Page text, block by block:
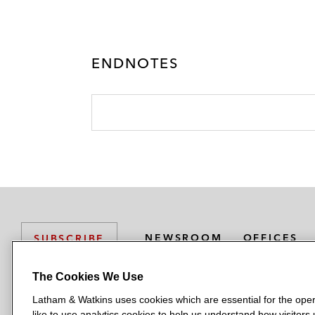
ENDNOTES
SUBSCRIBE NEWSROOM OFFICES
L L L L
The Cookies We Use
Latham & Watkins uses cookies which are essential for the